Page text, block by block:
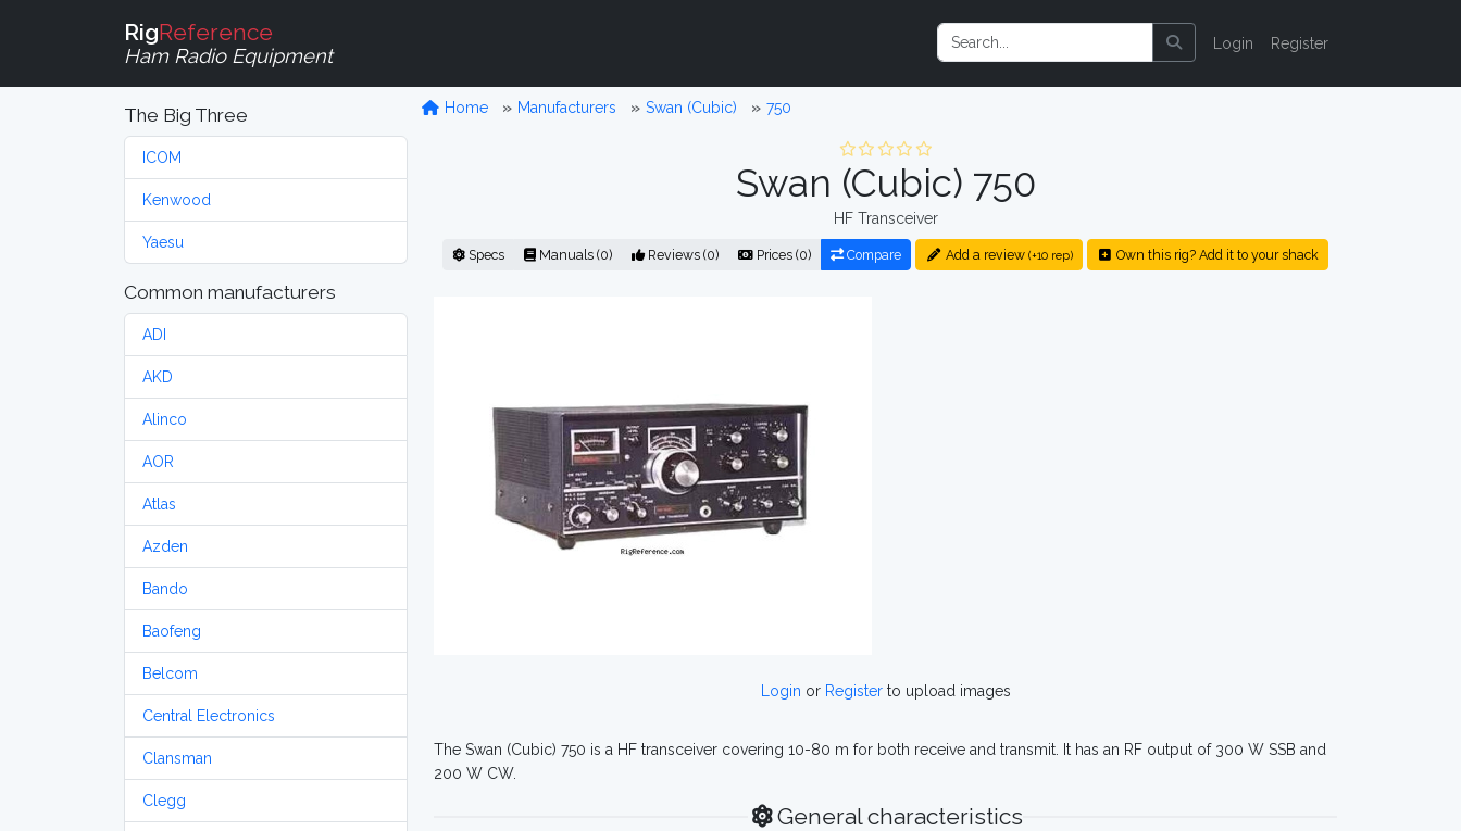
RigReference
Ham Radio Equipment
Login Register
The Big Three
ICOM
Kenwood
Yaesu
Common manufacturers
ADI
AKD
Alinco
AOR
Atlas
Azden
Bando
Baofeng
Belcom
Central Electronics
Clansman
Clegg
Home Manufacturers Swan (Cubic) 750
Swan (Cubic) 750
HF Transceiver
Specs Manuals (0) Reviews (0) Prices (0) Compare Add a review (+10 rep) Own this rig? Add it to your shack
Login or Registerto upload images
The Swan (Cubic) 750 is a HF transceiver covering 10-80 m for both receive and transmit. It has an RF output of 300 W SSB and
200 W CW.
General characteristics